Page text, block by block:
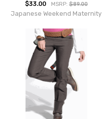
$33.00 MSRP:$89.00
Japanese Weekend Maternity